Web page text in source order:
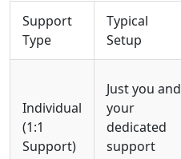
Support
Type
Typical
Setup
Individual
(1:1
Support)
Just you and
your
dedicated
support